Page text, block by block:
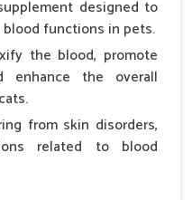
designed to
functions in pets.
the blood, promote
enhance the overall
from skin disorders,
related to blood